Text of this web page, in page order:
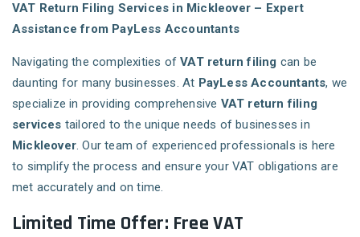
VAT Return Filing Services in Mickleover – Expert
Assistance from PayLess Accountants
Navigating the complexities ofVAT return filing can be
daunting for many businesses. At PayLess Accountants, we
specialize in providing comprehensive VAT return filing
services tailored to the unique needs of businesses in
Mickleover. Our team of experienced professionals is here
to simplify the process and ensure your VAT obligations are
met accurately and on time.
Limited Time Offer: Free VAT